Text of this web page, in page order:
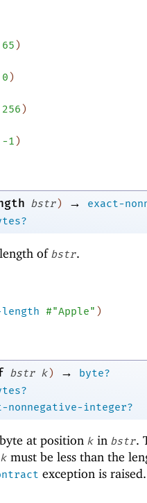
65)
0)
256)
-1)
bstr) →
exact-
of bstr.
#"Apple" )
bstr k) →
byte?
nonnegative-integer?
at position k in bstr.
k must be less than the
exception is raised.